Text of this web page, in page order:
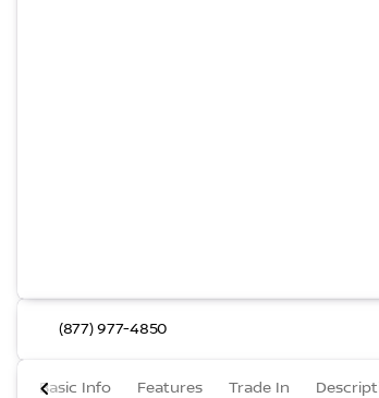
(877) 977-4850
Basic Info Features Trade In